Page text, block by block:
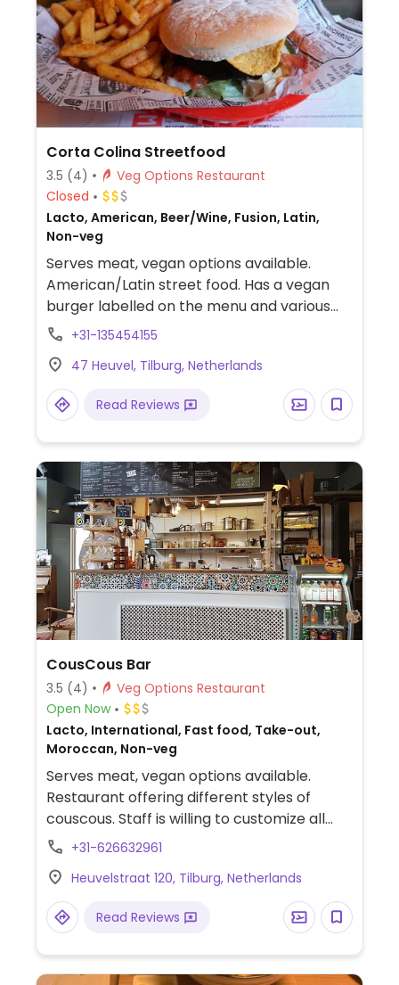
Corta Colina Streetfood
3.5 (4)
Veg Options Restaurant
Closed
Lacto, American, Beer/Wine, Fusion, Latin,
Non-veg
Serves meat, vegan options available.
American/Latin street food. Has a vegan
burger labelled on the menu and various
dishes that could also be vegan on request.
+31-135454155
47 Heuvel, Tilburg, Netherlands
Read Reviews
CousCous Bar
3.5 (4)
Veg Options Restaurant
Open Now
Lacto, International, Fast food, Take-out,
Moroccan, Non-veg
Serves meat, vegan options available.
Restaurant offering different styles of
couscous. Staff is willing to customize all
dishes to be vegan upon request.
+31-626632961
Heuvelstraat 120, Tilburg, Netherlands
Read Reviews